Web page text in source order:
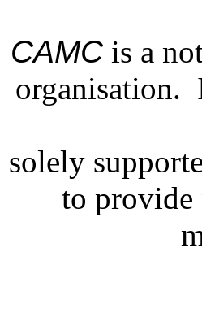
CAMCis a
organisation.
solely
to